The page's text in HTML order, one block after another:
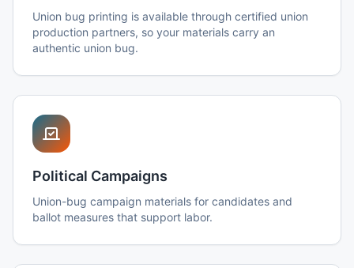
Union bug printing is available through certified union
production partners, so your materials carry an
authentic union bug.
Political Campaigns
Union-bug campaign materials for candidates and
ballot measures that support labor.